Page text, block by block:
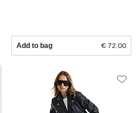
Add to bag € 72.00